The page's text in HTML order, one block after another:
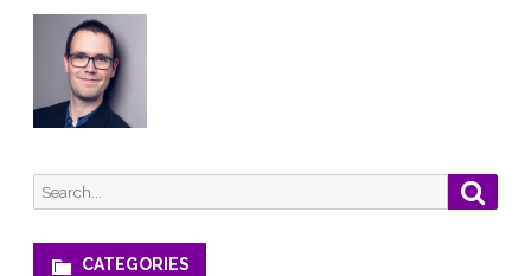
getting
Search
for:
CATEGORIES